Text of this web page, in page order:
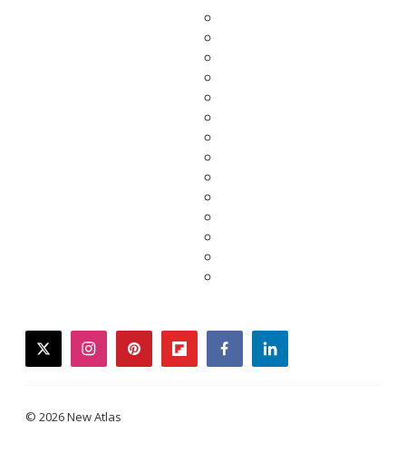
twitterinstagrampinterestflipboardfacebooklinkedin
© 2026 New Atlas